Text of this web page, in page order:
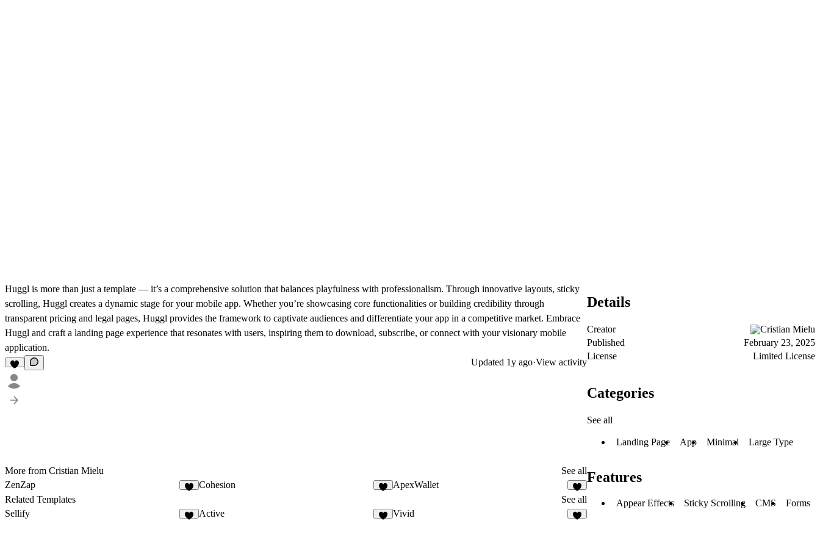
Huggl is more than just a template — it’s a comprehensive solution that balances playfulness with professionalism. Through innovative layouts, sticky
scrolling, Huggl creates a dynamic stage for your mobile app. Whether you’re showcasing core functionalities or building credibility through
transparent pricing and legal pages, Huggl provides the framework to captivate audiences and differentiate your app in a competitive market. Embrace
Huggl and craft a landing page experience that resonates with users, inspiring them to download, subscribe, or connect with your visionary mobile
application.
Updated 1y ago·View activity
More from Cristian Mielu
See all
ZenZap
Cohesion
ApexWallet
Related Templates
See all
Sellify
Active Vivid
Details
Creator
Cristian Mielu
Published
February 23, 2025
License
Limited License
Categories
See all
Landing Page App Minimal Large Type
Features
Appear Effects Sticky Scrolling CMS Forms